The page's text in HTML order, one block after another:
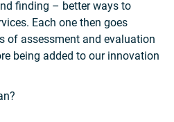
finding – better ways to
Each one then goes
of assessment and evaluation
being added to our innovation